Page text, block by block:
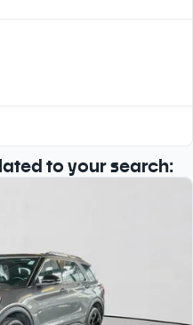
to your search: